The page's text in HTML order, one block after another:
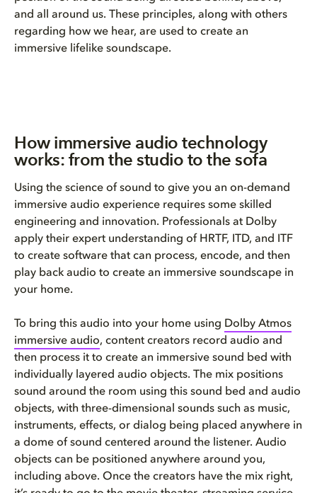
and all around us. These principles, along with others
regarding how we hear, are used to create an
immersive lifelike soundscape.
How immersive audio technology
works: from the studio to the sofa
Using the science of sound to give you an on-demand
immersive audio experience requires some skilled
engineering and innovation. Professionals at Dolby
apply their expert understanding of HRTF, ITD, and ITF
to create software that can process, encode, and then
play back audio to create an immersive soundscape in
your home.
To bring this audio into your home using Dolby Atmos
immersive audio, content creators record audio and
then process it to create an immersive sound bed with
individually layered audio objects. The mix positions
sound around the room using this sound bed and audio
objects, with three-dimensional sounds such as music,
instruments, effects, or dialog being placed anywhere in
a dome of sound centered around the listener. Audio
objects can be positioned anywhere around you,
including above. Once the creators have the mix right,